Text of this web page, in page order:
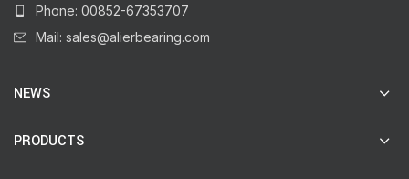
Phone: 00852-67353707
Mail: sales@alierbearing.com
NEWS
PRODUCTS